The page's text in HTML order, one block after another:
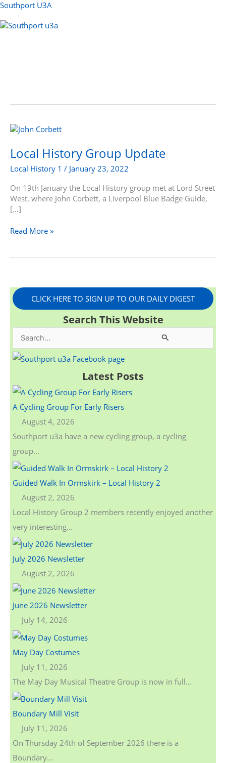
Skip
content
Southport U3A
Local History Group Update
Local History 1 / January 23, 2022
On 19th January the Local History group met at Lord Street
West, where John Corbett, a Liverpool Blue Badge Guide,
[…]
Local
Group
Update
Read More »
CLICK HERE TO SIGN UP TO OUR DAILY DIGEST
Search This Website
e
r
h
o
r
:
Latest Posts
A Cycling Group For Early Risers
August 4, 2026
Southport u3a have a new cycling group, a cycling
group...
Guided Walk In Ormskirk – Local History 2
August 2, 2026
Local History Group 2 members recently enjoyed another
very interesting...
July 2026 Newsletter
August 2, 2026
June 2026 Newsletter
July 14, 2026
May Day Costumes
July 11, 2026
The May Day Musical Theatre Group is now in full...
Boundary Mill Visit
July 11, 2026
On Thursday 24th of September 2026 there is a
Boundary...